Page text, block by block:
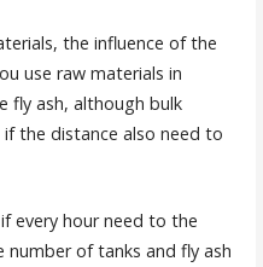
the influence of the
use raw materials in
fly ash, although bulk
the distance also need to
every hour need to the
of tanks and fly ash